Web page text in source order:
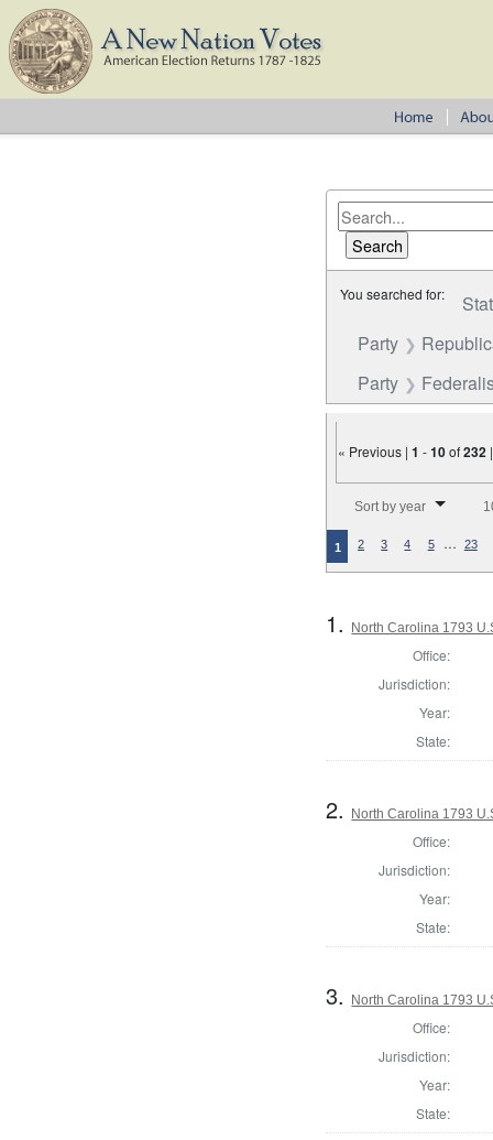
You searched for:
Party
Party
« Previous |1 -10of232
Sort by year
1 2 3 4 5 … 23
1. North Carolina 1793
Office:
Jurisdiction:
Year:
State:
2. North Carolina 1793
Office:
Jurisdiction:
Year:
State:
3. North Carolina 1793
Office:
Jurisdiction:
Year:
State: